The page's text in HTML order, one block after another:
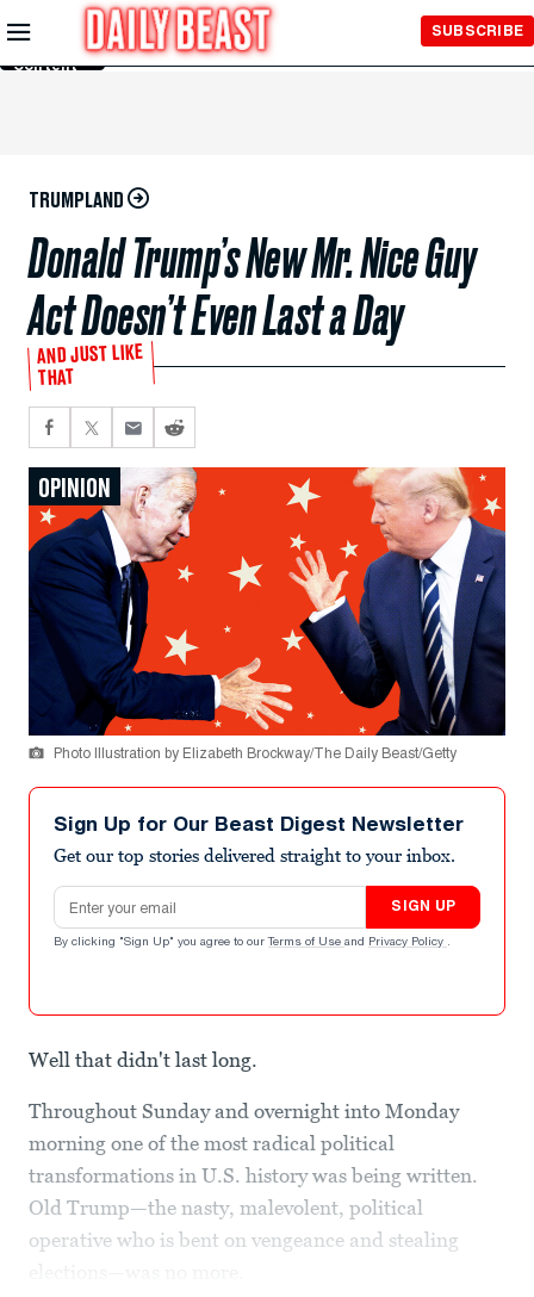
Skip to
Main
Content
SUBSCRIBE
TRUMPLAND
Donald Trump’s New Mr. Nice Guy
Act Doesn’t Even Last a Day
AND JUST LIKE
THAT
OPINION
Photo Illustration by Elizabeth Brockway/The Daily Beast/Getty
Sign Up for Our Beast Digest Newsletter
Get our top stories delivered straight to your inbox.
Email address
SIGN UP
By clicking "Sign Up" you agree to our Terms of Use and Privacy Policy .
Well that didn't last long.
Throughout Sunday and overnight into Monday
morning one of the most radical political
transformations in U.S. history was being written.
Old Trump—the nasty, malevolent, political
operative who is bent on vengeance and stealing